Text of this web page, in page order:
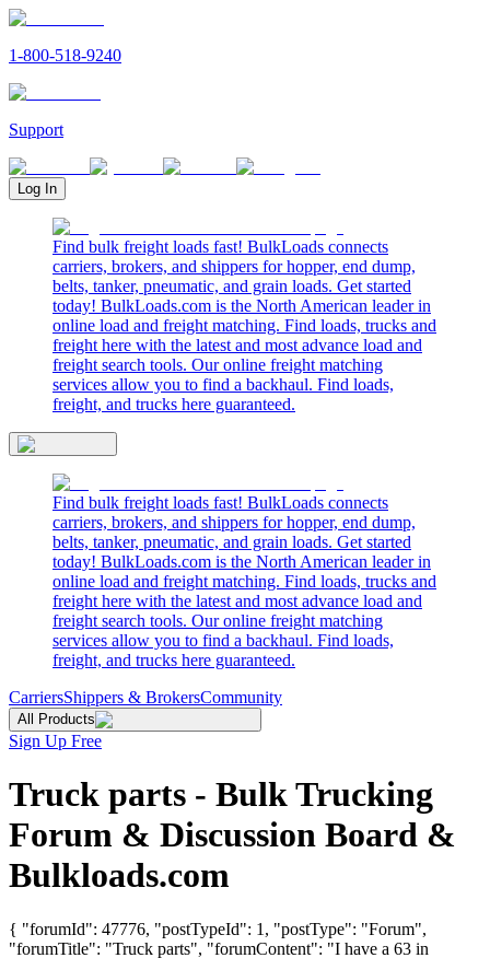
1-800-518-9240
Support
Log In
Find bulk freight loads fast! BulkLoads connects
carriers, brokers, and shippers for hopper, end dump,
belts, tanker, pneumatic, and grain loads. Get started
today! BulkLoads.com is the North American leader in
online load and freight matching. Find loads, trucks and
freight here with the latest and most advance load and
freight search tools. Our online freight matching
services allow you to find a backhaul. Find loads,
freight, and trucks here guaranteed.
Find bulk freight loads fast! BulkLoads connects
carriers, brokers, and shippers for hopper, end dump,
belts, tanker, pneumatic, and grain loads. Get started
today! BulkLoads.com is the North American leader in
online load and freight matching. Find loads, trucks and
freight here with the latest and most advance load and
freight search tools. Our online freight matching
services allow you to find a backhaul. Find loads,
freight, and trucks here guaranteed.
CarriersShippers & BrokersCommunity
All Products
Sign Up Free
Truck parts - Bulk Trucking
Forum & Discussion Board &
Bulkloads.com
{ "forumId": 47776, "postTypeId": 1, "postType": "Forum",
"forumTitle": "Truck parts", "forumContent": "I have a 63 in